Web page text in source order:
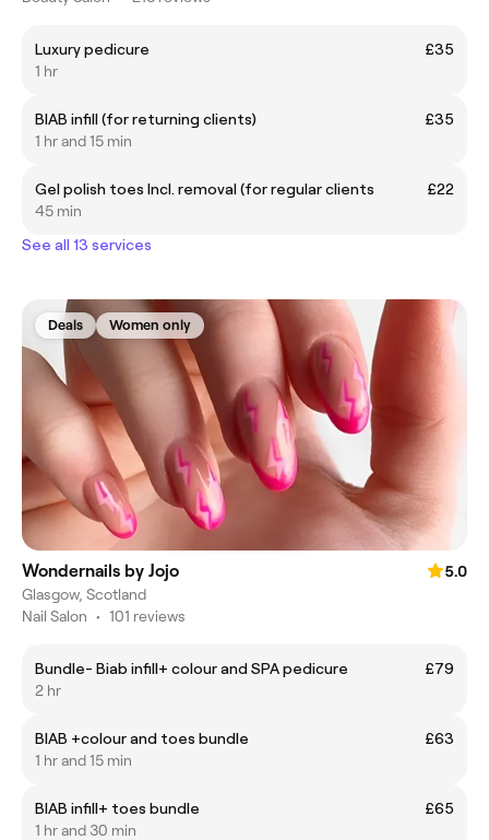
Luxury pedicure
£35
1 hr
BIAB infill (for returning clients)
£35
1 hr and 15 min
Gel polish toes Incl. removal (for regular clients
£22
45 min
See all 13 services
Deals Women only
Wondernails by Jojo
5.0
Glasgow, Scotland
Nail Salon • 101 reviews
Bundle- Biab infill+ colour and SPA pedicure
£79
2 hr
BIAB +colour and toes bundle
£63
1 hr and 15 min
BIAB infill+ toes bundle
£65
1 hr and 30 min